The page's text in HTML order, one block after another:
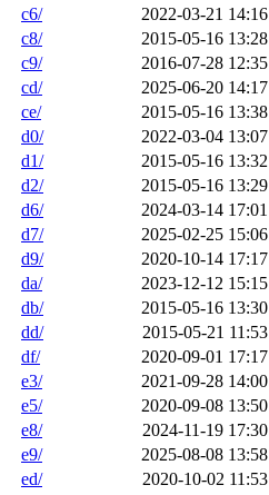
c6/
2022-03-21 14:16
c8/
2015-05-16 13:28
c9/
2016-07-28 12:35
cd/
2025-06-20 14:17
ce/
2015-05-16 13:38
d0/
2022-03-04 13:07
d1/
2015-05-16 13:32
d2/
2015-05-16 13:29
d6/
2024-03-14 17:01
d7/
2025-02-25 15:06
d9/
2020-10-14 17:17
da/
2023-12-12 15:15
db/
2015-05-16 13:30
dd/
2015-05-21 11:53
df/
2020-09-01 17:17
e3/
2021-09-28 14:00
e5/
2020-09-08 13:50
e8/
2024-11-19 17:30
e9/
2025-08-08 13:58
ed/
2020-10-02 11:53